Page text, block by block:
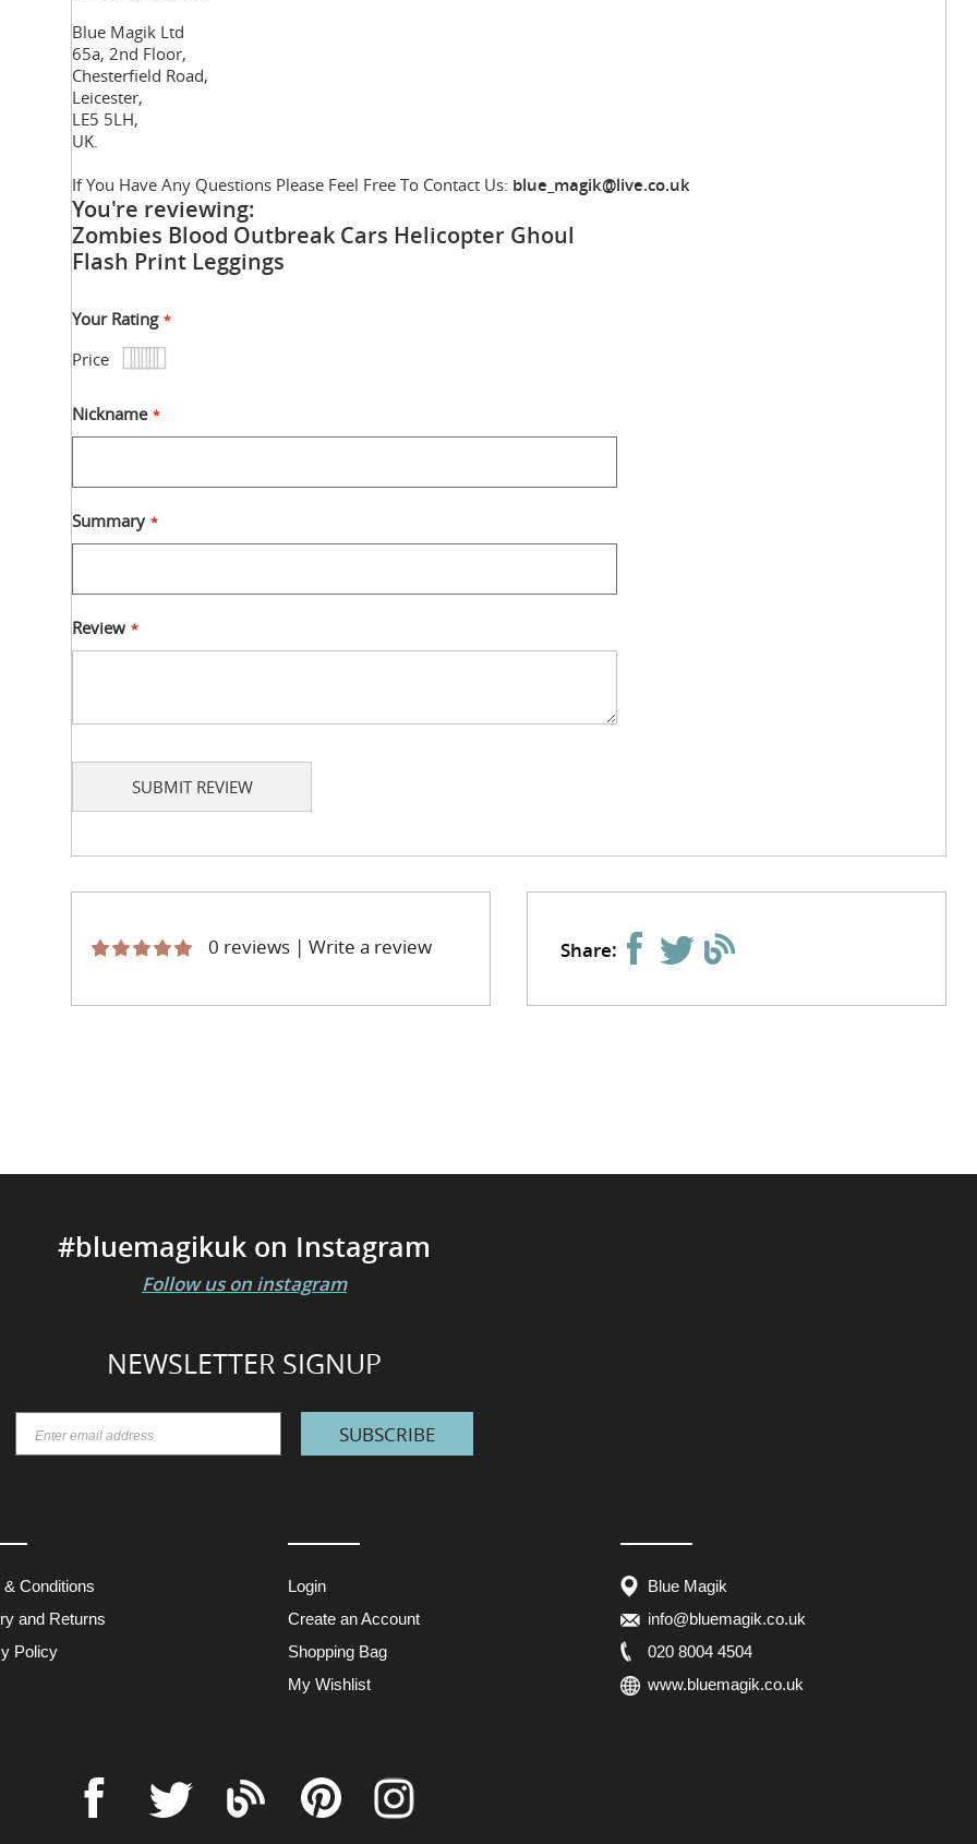
Blue Magik Ltd
65a, 2nd Floor,
Chesterfield Road,
Leicester,
LE5 5LH,
UK.
If You Have Any Questions Please Feel Free To Contact Us: blue_magik@live.co.uk
You're reviewing:
Zombies Blood Outbreak Cars Helicopter Ghoul
Flash Print Leggings
Your Rating
Price
star
stars
stars
stars
stars
Nickname
Summary
Review
SUBMIT REVIEW
0 reviews | Write a review Share:
#bluemagikuk on Instagram
Follow us on instagram
NEWSLETTER SIGNUP
SUBSCRIBE
& Conditions
and Returns
Policy
Login
Create an Account
Shopping Bag
My Wishlist
Blue Magik
info@bluemagik.co.uk
020 8004 4504
www.bluemagik.co.uk